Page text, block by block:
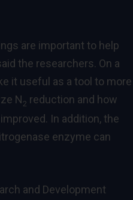
are important to help
the researchers. On a
it useful as a tool to more
N 2 reduction and how
In addition, the
enzyme can
and Development